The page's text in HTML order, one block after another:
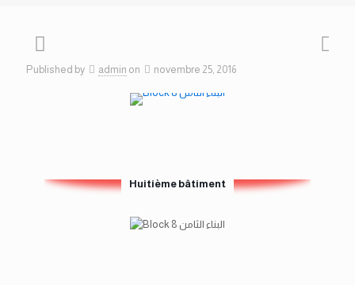
Published by admin on novembre 25, 2016
Huitième bâtiment